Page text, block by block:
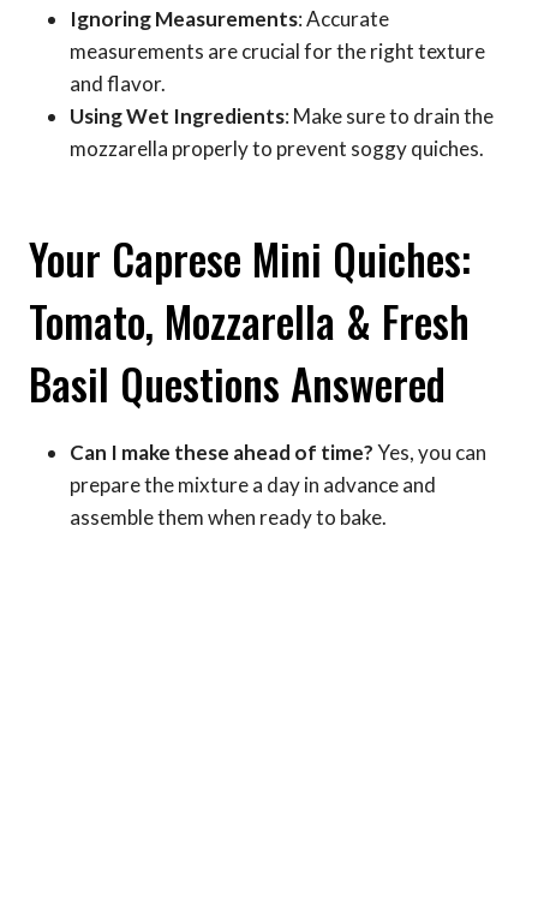
Ignoring Measurements: Accurate
measurements are crucial for the right texture
and flavor.
Using Wet Ingredients: Make sure to drain the
mozzarella properly to prevent soggy quiches.
Your Caprese Mini Quiches:
Tomato, Mozzarella & Fresh
Basil Questions Answered
Can I make these ahead of time?Yes, you can
prepare the mixture a day in advance and
assemble them when ready to bake.